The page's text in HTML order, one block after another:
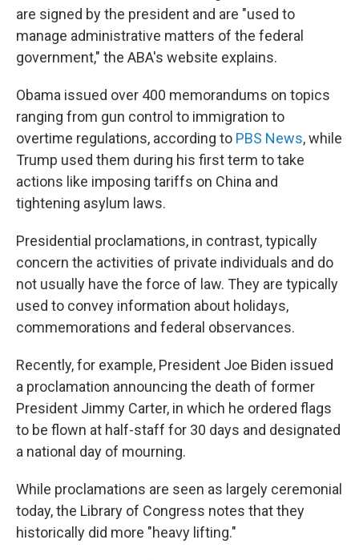
are signed by the president and are "used to
manage administrative matters of the federal
government," the ABA's website explains.
Obama issued over 400 memorandums on topics
ranging from gun control to immigration to
overtime regulations, according to PBS News, while
Trump used them during his first term to take
actions like imposing tariffs on China and
tightening asylum laws.
Presidential proclamations, in contrast, typically
concern the activities of private individuals and do
not usually have the force of law. They are typically
used to convey information about holidays,
commemorations and federal observances.
Recently, for example, President Joe Biden issued
a proclamation announcing the death of former
President Jimmy Carter, in which he ordered flags
to be flown at half-staff for 30 days and designated
a national day of mourning.
While proclamations are seen as largely ceremonial
today, the Library of Congress notes that they
historically did more "heavy lifting."